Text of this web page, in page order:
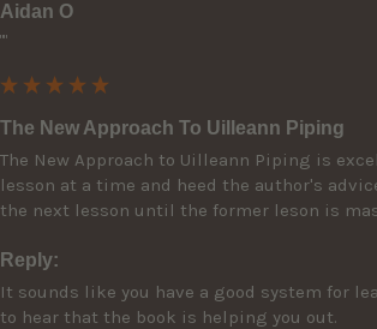
Aidan O
""
The New Approach To Uilleann Piping
The New Approach to Uilleann Piping is
lesson at a time and heed the author's
the next lesson until the former leson is
Reply:
It sounds like you have a good system for
to hear that the book is helping you out.